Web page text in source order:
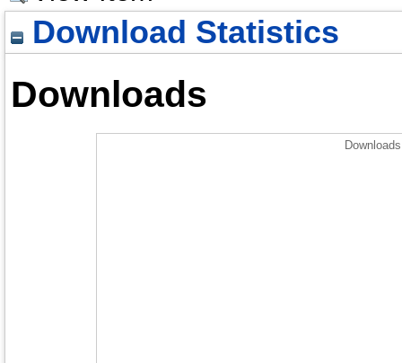
Download Statistics
Downloads